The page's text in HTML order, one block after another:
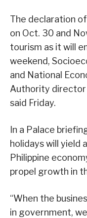
The declaration
on Oct. 30 and
tourism as it will
weekend,
and National
Authority director
said Friday.
In a Palace
holidays will yield
Philippine
propel growth in
“When the
in government,